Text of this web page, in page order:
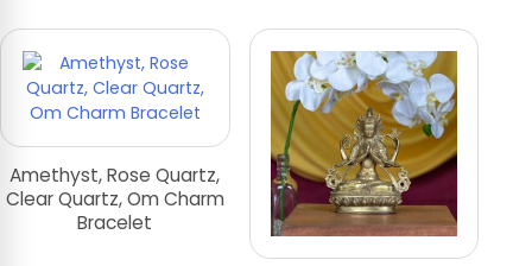
Amethyst, Rose Quartz,
Clear Quartz, Om Charm
Bracelet